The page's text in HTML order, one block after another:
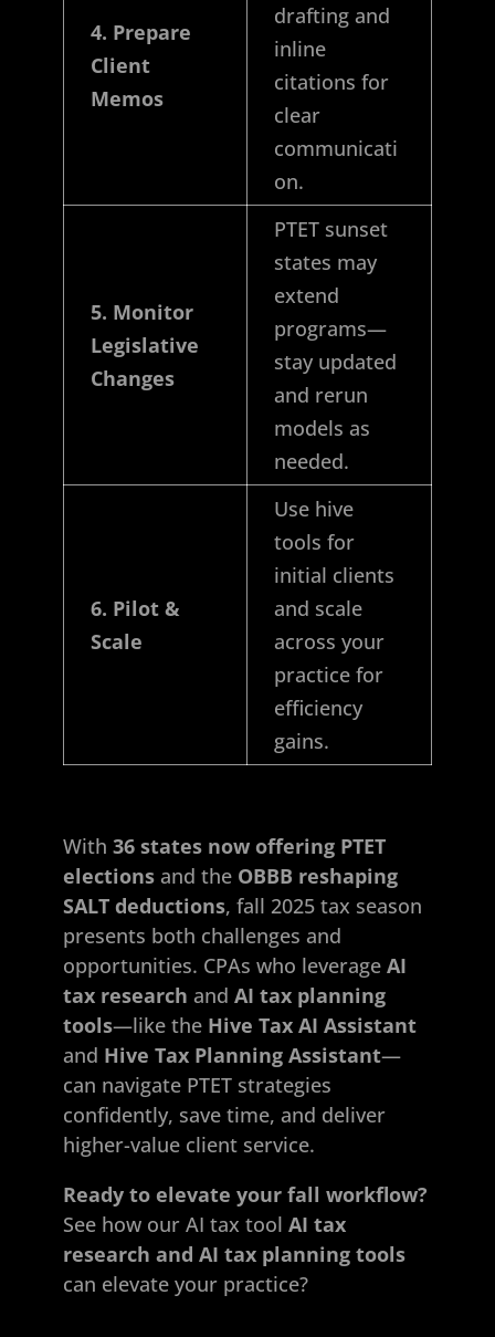
4. Prepare
Client
Memos
drafting and
inline
citations for
clear
communicati
on.
5. Monitor
Legislative
Changes
PTET sunset
states may
extend
programs—
stay updated
and rerun
models as
needed.
6. Pilot &
Scale
Use hive
tools for
initial clients
and scale
across your
practice for
efficiency
gains.
With 36 states now offering PTET
electionsand the OBBB reshaping
SALT deductions, fall 2025 tax season
presents both challenges and
opportunities. CPAs who leverage AI
tax research and AI tax planning
tools—like the Hive Tax AI Assistant
and Hive Tax Planning Assistant—
can navigate PTET strategies
confidently, save time, and deliver
higher-value client service.
Ready to elevate your fall workflow?
See how our AI tax tool AI tax
research and AI tax planning tools
can elevate your practice?